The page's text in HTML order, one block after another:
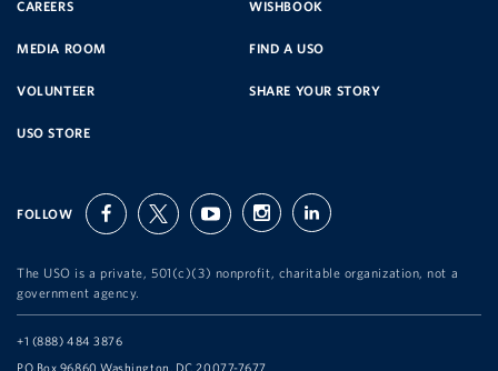
CAREERS WISHBOOK
MEDIA ROOM FIND A USO
VOLUNTEER SHARE YOUR STORY
USO STORE
FOLLOW facebooktwitter youtubeinstagramlinkedin
The USO is a private, 501(c)(3) nonprofit, charitable organization, not a
government agency.
Telephone:
+1 (888) 484 3876
Address:
PO Box 96860 Washington, DC 20077-7677